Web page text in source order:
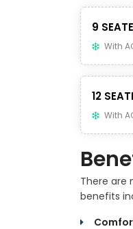
9
With
12
With
There are
benefits